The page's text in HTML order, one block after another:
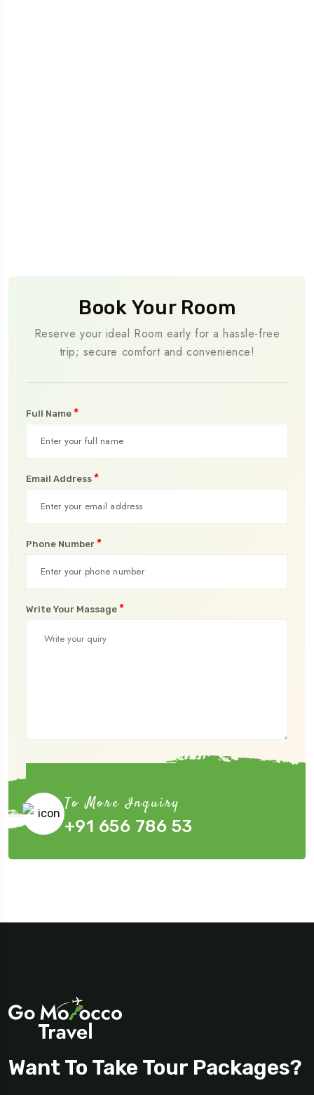
Book Your Room
Reserve your ideal Room early for a hassle-free
trip; secure comfort and convenience!
Full Name *
Email Address *
Phone Number *
Write Your Massage *
To More Inquiry
+91 656 786 53
Want To Take Tour Packages?